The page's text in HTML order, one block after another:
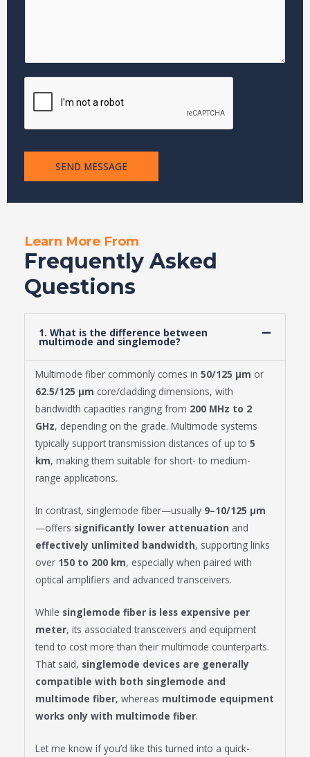
a
i
SEND MESSAGE
Learn More From
Frequently Asked
Questions
1. What is the difference between
multimode and singlemode?
Multimode fiber commonly comes in 50/125 μm or
62.5/125 μm core/cladding dimensions, with
bandwidth capacities ranging from 200 MHz to 2
GHz, depending on the grade. Multimode systems
typically support transmission distances of up to 5
km, making them suitable for short- to medium-
range applications.
In contrast, singlemode fiber—usually 9–10/125 μm
—offers significantly lower attenuation and
effectively unlimited bandwidth, supporting links
over 150 to 200 km, especially when paired with
optical amplifiers and advanced transceivers.
While singlemode fiber is less expensive per
meter, its associated transceivers and equipment
tend to cost more than their multimode counterparts.
That said, singlemode devices are generally
compatible with both singlemode and
multimode fiber, whereas multimode equipment
works only with multimode fiber.
Let me know if you’d like this turned into a quick-